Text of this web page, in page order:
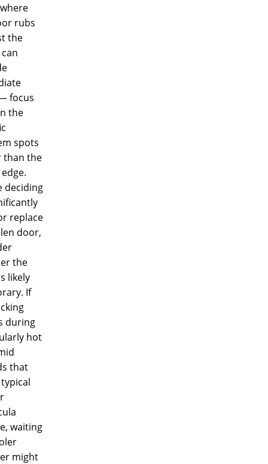
rubs
the
focus
the
spots
than the
deciding
replace
door,
the
likely
If
during
hot
that
waiting
might